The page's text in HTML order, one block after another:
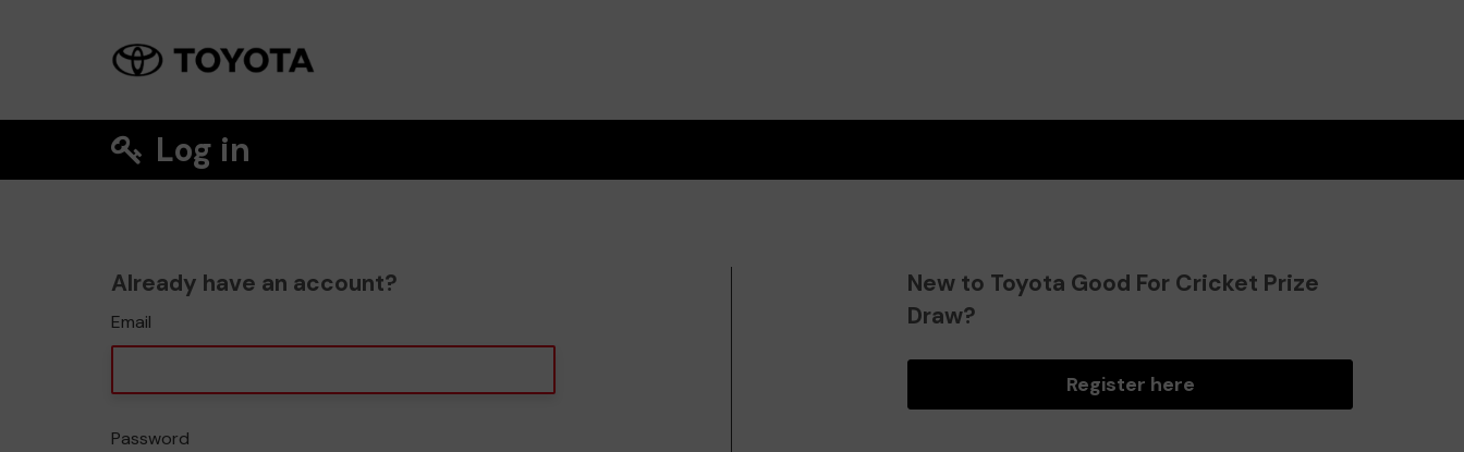
Log in
Already have an account?
Email
Password
New to Toyota Good For Cricket Prize
Draw?
Register here